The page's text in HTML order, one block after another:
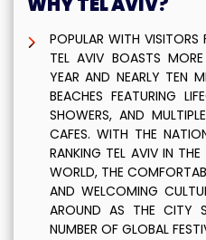
POPULAR WITH VISITORS
TEL AVIV BOASTS
YEAR AND NEARLY TEN
BEACHES FEATURING
SHOWERS, AND
CAFES. WITH THE
RANKING TEL AVIV IN
WORLD, THE
AND WELCOMING
AROUND AS THE CITY
NUMBER OF GLOBAL